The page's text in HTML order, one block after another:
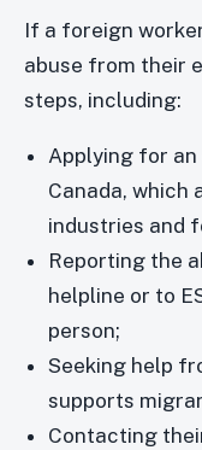
If a foreign
abuse from their
steps, including:
Applying for an
Canada, which
industries and
Reporting the
helpline or to
person;
Seeking help
supports
Contacting